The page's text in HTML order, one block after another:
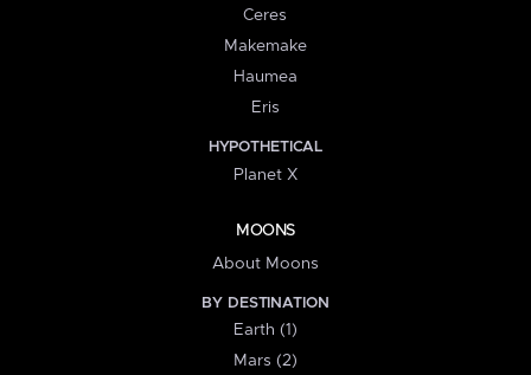
Ceres
Makemake
Haumea
Eris
HYPOTHETICAL
Planet X
MOONS
About Moons
BY DESTINATION
Earth (1)
Mars (2)